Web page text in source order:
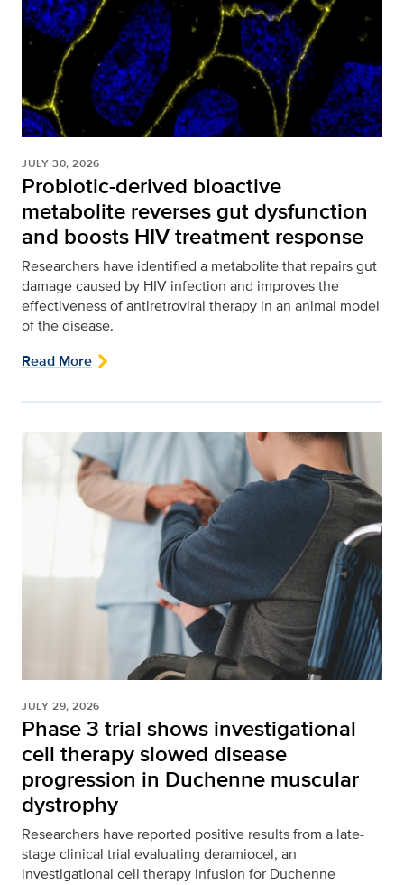
JULY 30, 2026
Probiotic-derived bioactive
metabolite reverses gut dysfunction
and boosts HIV treatment response
Researchers have identified a metabolite that repairs gut
damage caused by HIV infection and improves the
effectiveness of antiretroviral therapy in an animal model
of the disease.
Read More
JULY 29, 2026
Phase 3 trial shows investigational
cell therapy slowed disease
progression in Duchenne muscular
dystrophy
Researchers have reported positive results from a late-
stage clinical trial evaluating deramiocel, an
investigational cell therapy infusion for Duchenne